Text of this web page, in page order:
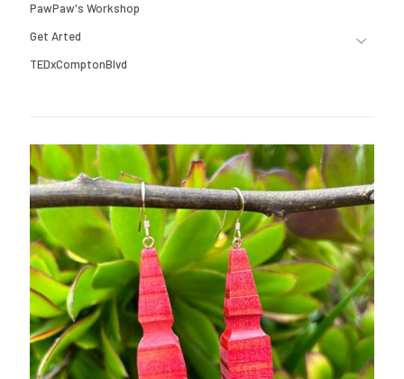
PawPaw's Workshop
Get Arted
TEDxComptonBlvd